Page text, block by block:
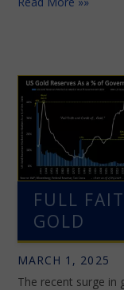
FULL
GOLD
MARCH 1, 2025
The recent surge in